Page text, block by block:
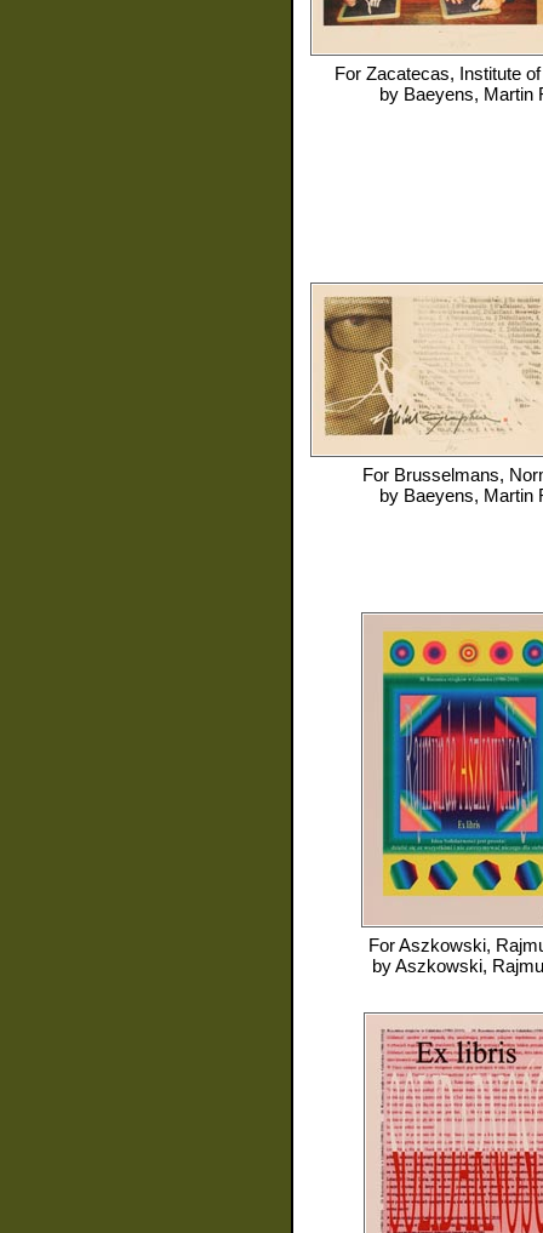
For Zacatecas, Institute
by Baeyens, Martin
For Brusselmans,
by Baeyens, Martin
ForAszkowski,
byAszkowski,